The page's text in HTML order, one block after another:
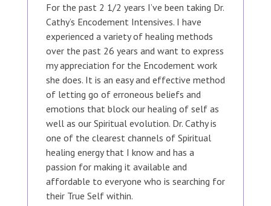
For the past 2 1/2 years I’ve been taking Dr.
Cathy’s Encodement Intensives. I have
experienced a variety of healing methods
over the past 26 years and want to express
my appreciation for the Encodement work
she does. It is an easy and effective method
of letting go of erroneous beliefs and
emotions that block our healing of self as
well as our Spiritual evolution. Dr. Cathy is
one of the clearest channels of Spiritual
healing energy that I know and has a
passion for making it available and
affordable to everyone who is searching for
their True Self within.